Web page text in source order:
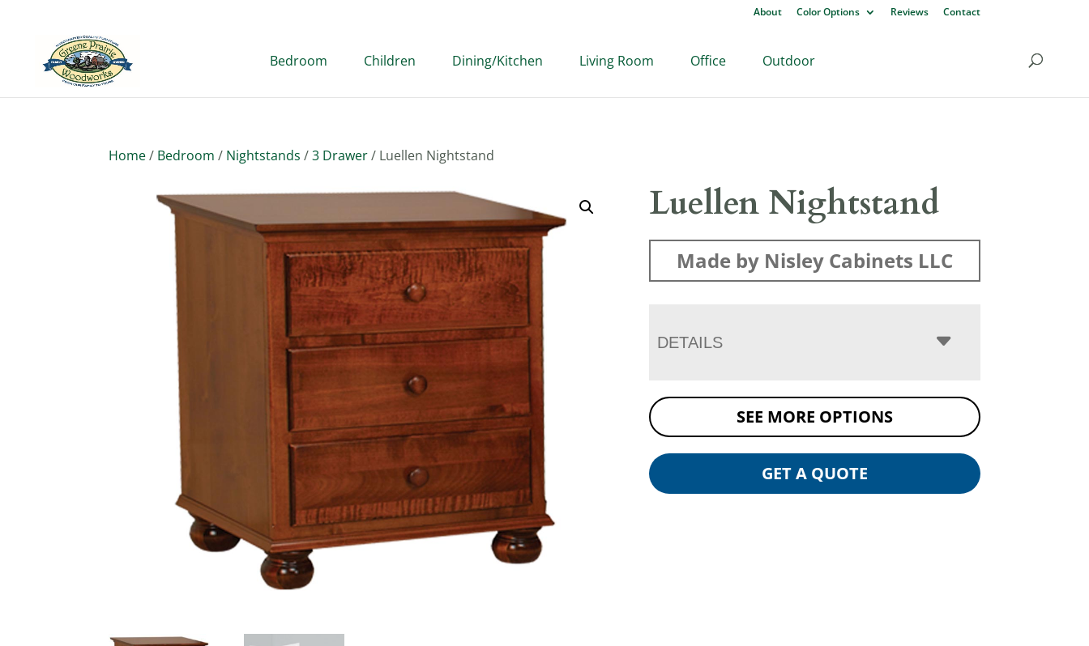
About Color Options Reviews Contact
Bedroom Children Dining/Kitchen Living Room Office Outdoor
Home/ Bedroom / Nightstands /3 Drawer/ Luellen Nightstand
Luellen Nightstand
Made by Nisley Cabinets LLC
DETAILS
SEE MORE OPTIONS
GET A QUOTE